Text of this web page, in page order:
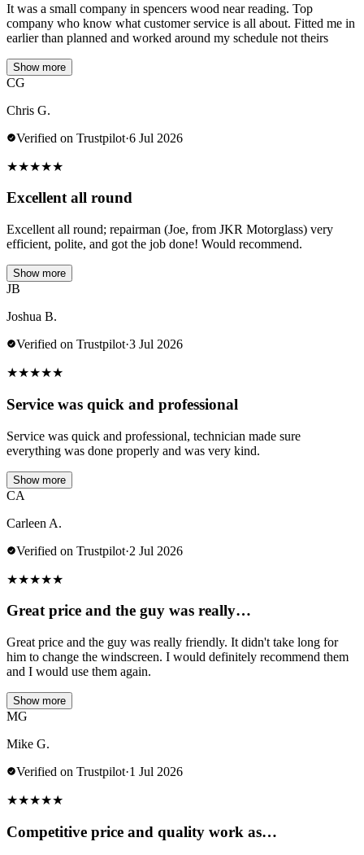
It was a small company in spencers wood near reading. Top
company who know what customer service is all about. Fitted me in
earlier than planned and worked around my schedule not theirs
Show more
CG
Chris G.
Verified on Trustpilot·6 Jul 2026
★★★★★
Excellent all round
Excellent all round; repairman (Joe, from JKR Motorglass) very
efficient, polite, and got the job done! Would recommend.
Show more
JB
Joshua B.
Verified on Trustpilot·3 Jul 2026
★★★★★
Service was quick and professional
Service was quick and professional, technician made sure
everything was done properly and was very kind.
Show more
CA
Carleen A.
Verified on Trustpilot·2 Jul 2026
★★★★★
Great price and the guy was really…
Great price and the guy was really friendly. It didn't take long for
him to change the windscreen. I would definitely recommend them
and I would use them again.
Show more
MG
Mike G.
Verified on Trustpilot·1 Jul 2026
★★★★★
Competitive price and quality work as…